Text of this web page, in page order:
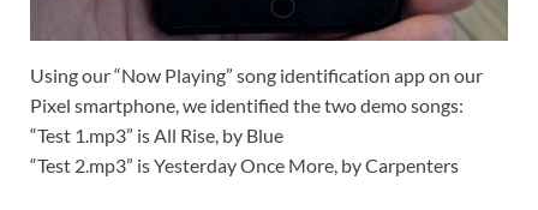
Using our “Now Playing” song identification app on our
Pixel smartphone, we identified the two demo songs:
“Test 1.mp3” is All Rise, by Blue
“Test 2.mp3” is Yesterday Once More, by Carpenters